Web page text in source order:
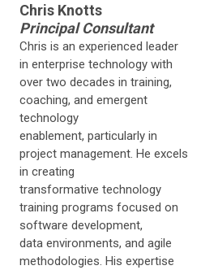
Chris Knotts
Principal Consultant
Chris is an experienced leader
in enterprise technology with
over two decades in training,
coaching, and emergent
technology
enablement, particularly in
project management. He excels
in creating
transformative technology
training programs focused on
software development,
data environments, and agile
methodologies. His expertise